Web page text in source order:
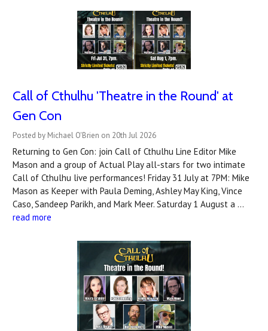
Call of Cthulhu 'Theatre in the Round' at
Gen Con
Posted by Michael O'Brien on 20th Jul 2026
Returning to Gen Con: join Call of Cthulhu Line Editor Mike
Mason and a group of Actual Play all-stars for two intimate
Call of Cthulhu live performances! Friday 31 July at 7PM: Mike
Mason as Keeper with Paula Deming, Ashley May King, Vince
Caso, Sandeep Parikh, and Mark Meer. Saturday 1 August a …
read more